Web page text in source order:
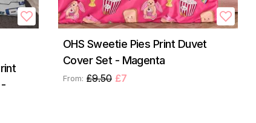
OHS Sweetie Pies Print Duvet
Cover Set - Magenta
From: £9.50 £7